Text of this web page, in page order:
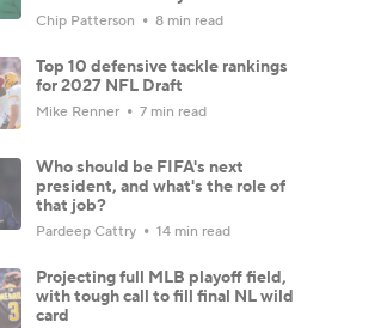
Chip Patterson 8 min read
Top 10 defensive tackle rankings
for 2027 NFL Draft
Mike Renner 7 min read
Who should be FIFA's next
president, and what's the role of
that job?
Pardeep Cattry 14 min read
Projecting full MLB playoff field,
with tough call to fill final NL wild
card